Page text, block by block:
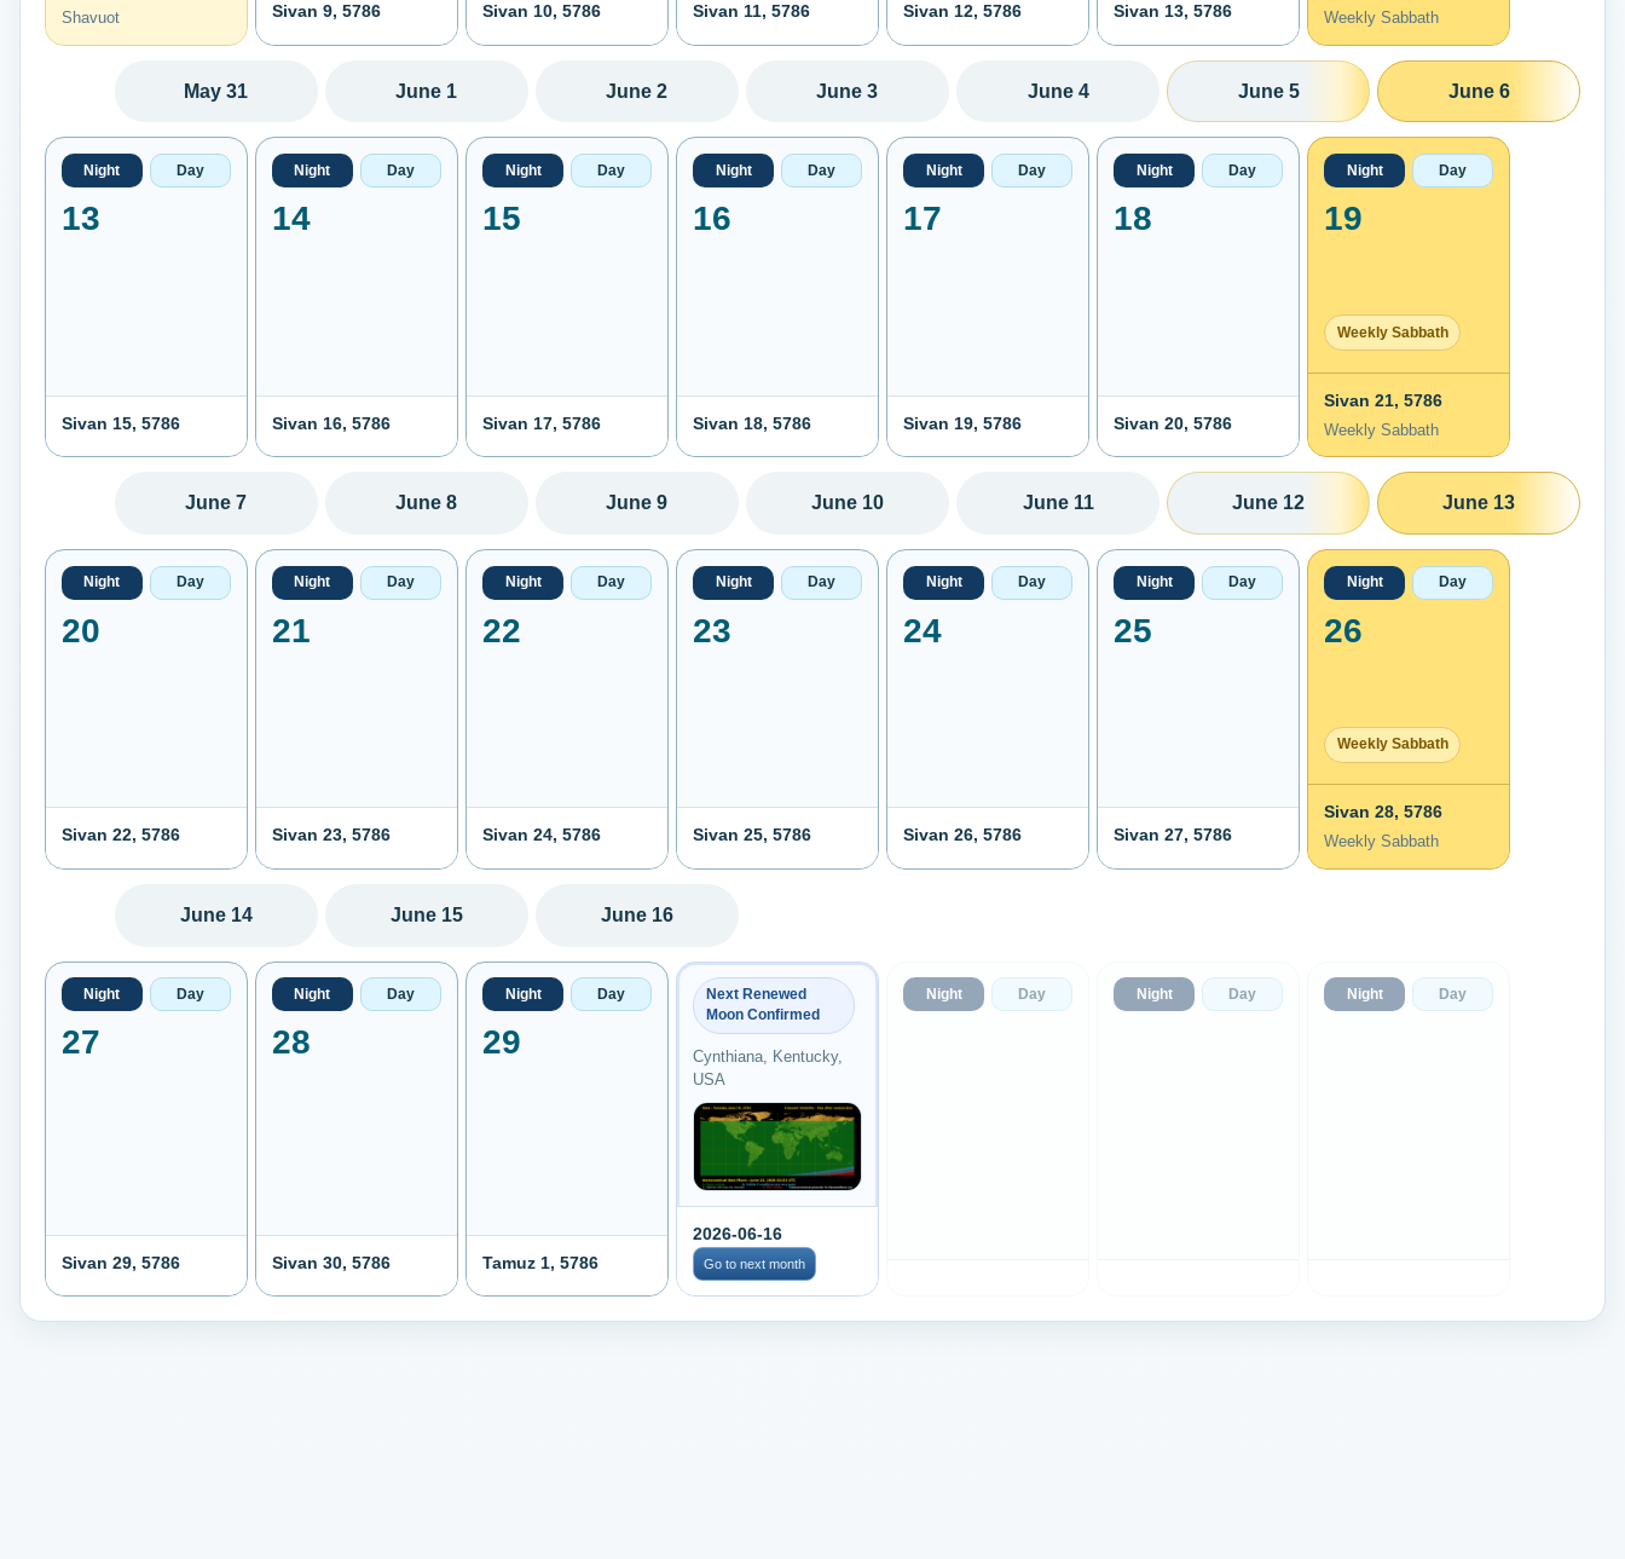
Shavuot
Sivan 9, 5786 Sivan 10, 5786 Sivan 11, 5786 Sivan 12, 5786 Sivan 13, 5786
Weekly Sabbath
May 31 June 1 June 2 June 3 June 4 June 5 June 6
Night Day
13
Sivan 15, 5786
Night Day
14
Sivan 16, 5786
Night Day
15
Sivan 17, 5786
Night Day
16
Sivan 18, 5786
Night Day
17
Sivan 19, 5786
Night Day
18
Sivan 20, 5786
Night Day
19
Weekly Sabbath
Sivan 21, 5786
Weekly Sabbath
June 7 June 8 June 9 June 10 June 11 June 12 June 13
Night Day
20
Sivan 22, 5786
Night Day
21
Sivan 23, 5786
Night Day
22
Sivan 24, 5786
Night Day
23
Sivan 25, 5786
Night Day
24
Sivan 26, 5786
Night Day
25
Sivan 27, 5786
Night Day
26
Weekly Sabbath
Sivan 28, 5786
Weekly Sabbath
June 14 June 15 June 16
Night Day
27
Sivan 29, 5786
Night Day
28
Sivan 30, 5786
Night Day
29
Tamuz 1, 5786
Next Renewed
Moon Confirmed
Cynthiana, Kentucky,
USA
2026-06-16
Go to next month
Night Day Night Day Night Day